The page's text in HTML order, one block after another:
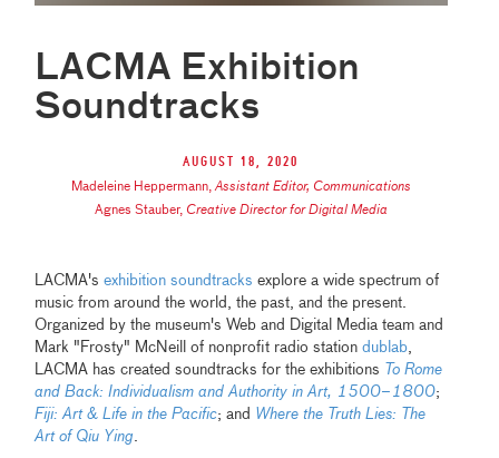
LACMA Exhibition
Soundtracks
August 18, 2020
Madeleine Heppermann,Assistant Editor, Communications
Agnes Stauber, Creative Director for Digital Media
LACMA'sexhibition soundtracks explore a wide spectrum of
music from around the world, the past, and the present.
Organized by the museum's Web and Digital Media team and
Mark "Frosty" McNeill of nonprofit radio stationdublab,
LACMA has created soundtracks for the exhibitions To Rome
and Back: Individualism and Authority in Art, 1500–1800;
Fiji: Art & Life in the Pacific; and Where the Truth Lies: The
Art of Qiu Ying.